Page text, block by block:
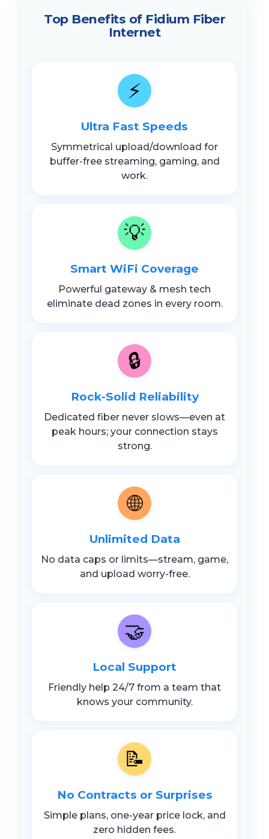
Top Benefits of Fidium Fiber
Internet
⚡
Ultra Fast Speeds
Symmetrical upload/download for
buffer-free streaming, gaming, and
work.
💡
Smart WiFi Coverage
Powerful gateway & mesh tech
eliminate dead zones in every room.
🔒
Rock-Solid Reliability
Dedicated fiber never slows—even at
peak hours; your connection stays
strong.
🌐
Unlimited Data
No data caps or limits—stream, game,
and upload worry-free.
🤝
Local Support
Friendly help 24/7 from a team that
knows your community.
📝
No Contracts or Surprises
Simple plans, one-year price lock, and
zero hidden fees.